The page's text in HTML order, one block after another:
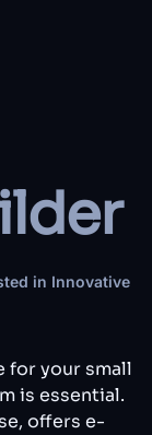
in Innovative
for your small
is essential.
offers e-